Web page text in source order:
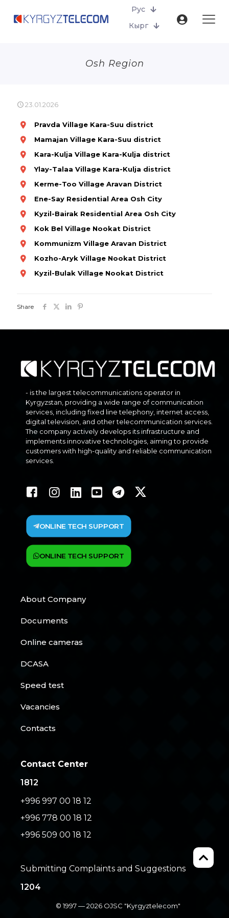
Рус
Кырг
Osh Region
23.01.2026
Pravda VillageKara-Suu district
Mamajan VillageKara-Suu district
Kara-Kulja VillageKara-Kulja district
Ylay-Talaa VillageKara-Kulja district
Kerme-Too Village Aravan District
Ene-Say Residential Area Osh City
Kyzil-Bairak Residential Area Osh City
Kok Bel Village Nookat District
Kommunizm Village Aravan District
Kozho-Aryk Village Nookat District
Kyzil-Bulak Village Nookat District
Share
- is the largest telecommunications operator in
Kyrgyzstan, providing a wide range of communication
services, including fixed line telephony, internet access,
digital television, and other telecommunication services.
The company actively develops its infrastructure and
implements innovative technologies, aiming to provide
customers with high-quality and reliable communication
services.
ONLINE TECH SUPPORT
ONLINE TECH SUPPORT
About Company
Documents
Online cameras
DCASA
Speed test
Vacancies
Contacts
Contact Center
1812
+996 997 00 18 12
+996 778 00 18 12
+996 509 00 18 12
Submitting Complaints and Suggestions
1204
© 1997 — 2026 OJSC "Kyrgyztelecom"